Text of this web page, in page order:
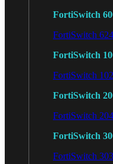
FortiSwitch
FortiSwitch
FortiSwitch
FortiSwitch
FortiSwitch
FortiSwitch
FortiSwitch
FortiSwitch